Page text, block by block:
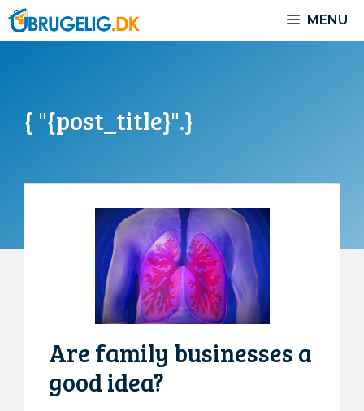
Skip
to
MENU
{ "{post_title}".}
Are family businesses a
good idea?